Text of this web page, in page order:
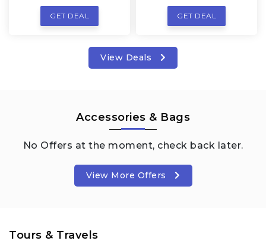
GET DEAL GET DEAL
View Deals
Accessories & Bags
No Offers at the moment, check back later.
View More Offers
Tours & Travels